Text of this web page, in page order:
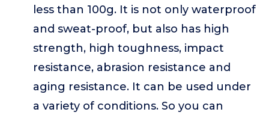
less than 100g. It is not only waterproof
and sweat-proof, but also has high
strength, high toughness, impact
resistance, abrasion resistance and
aging resistance. It can be used under
a variety of conditions. So you can